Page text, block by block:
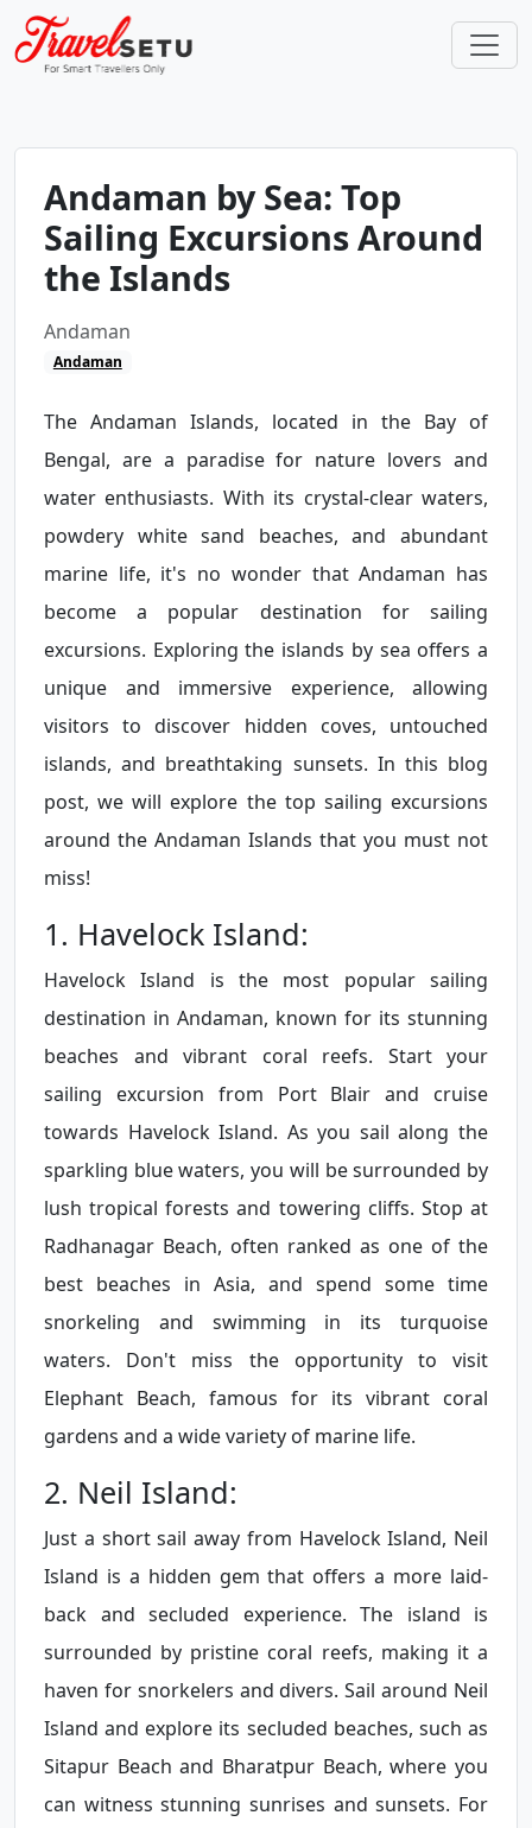
Andaman by Sea: Top
Sailing Excursions Around
the Islands
Andaman
Andaman
The Andaman Islands, located in the Bay of
Bengal, are a paradise for nature lovers and
water enthusiasts. With its crystal-clear waters,
powdery white sand beaches, and abundant
marine life, it's no wonder that Andaman has
become a popular destination for sailing
excursions. Exploring the islands by sea offers a
unique and immersive experience, allowing
visitors to discover hidden coves, untouched
islands, and breathtaking sunsets. In this blog
post, we will explore the top sailing excursions
around the Andaman Islands that you must not
miss!
1. Havelock Island:
Havelock Island is the most popular sailing
destination in Andaman, known for its stunning
beaches and vibrant coral reefs. Start your
sailing excursion from Port Blair and cruise
towards Havelock Island. As you sail along the
sparkling blue waters, you will be surrounded by
lush tropical forests and towering cliffs. Stop at
Radhanagar Beach, often ranked as one of the
best beaches in Asia, and spend some time
snorkeling and swimming in its turquoise
waters. Don't miss the opportunity to visit
Elephant Beach, famous for its vibrant coral
gardens and a wide variety of marine life.
2. Neil Island:
Just a short sail away from Havelock Island, Neil
Island is a hidden gem that offers a more laid-
back and secluded experience. The island is
surrounded by pristine coral reefs, making it a
haven for snorkelers and divers. Sail around Neil
Island and explore its secluded beaches, such as
Sitapur Beach and Bharatpur Beach, where you
can witness stunning sunrises and sunsets. For